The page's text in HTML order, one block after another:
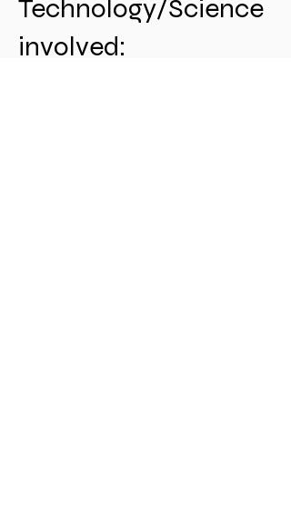
Technology/Science
involved: